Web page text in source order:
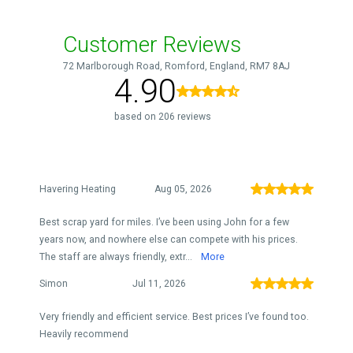
Customer Reviews
72 Marlborough Road, Romford, England, RM7 8AJ
4.90
based on 206 reviews
Havering Heating Aug 05, 2026
Best scrap yard for miles. I’ve been using John for a few
years now, and nowhere else can compete with his prices.
The staff are always friendly, extr...
More
Simon Jul 11, 2026
Very friendly and efficient service. Best prices I’ve found too.
Heavily recommend